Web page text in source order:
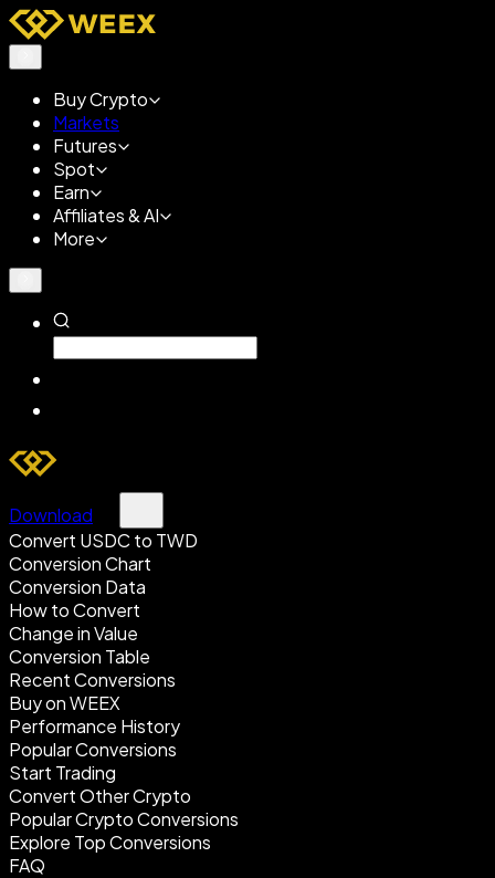
Buy Crypto
Markets
Futures
Spot
Earn
Affiliates & AI
More
Download
Convert USDC to TWD
Conversion Chart
Conversion Data
How to Convert
Change in Value
Conversion Table
Recent Conversions
Buy on WEEX
Performance History
Popular Conversions
Start Trading
Convert Other Crypto
Popular Crypto Conversions
Explore Top Conversions
FAQ